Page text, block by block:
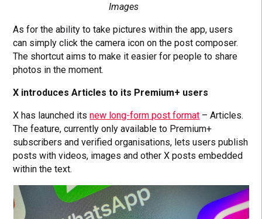
Images
As for the ability to take pictures within the app, users
can simply click the camera icon on the post composer.
The shortcut aims to make it easier for people to share
photos in the moment.
X introduces Articles to its Premium+ users
X has launched itsnew long-form post format – Articles.
The feature, currently only available to Premium+
subscribers and verified organisations, lets users publish
posts with videos, images and other X posts embedded
within the text.